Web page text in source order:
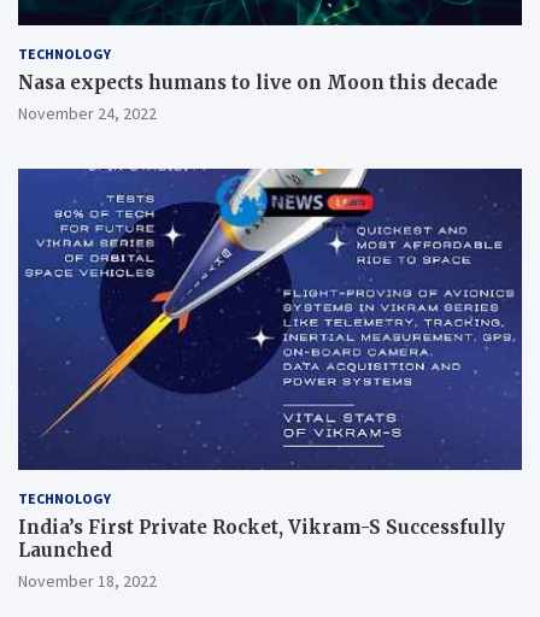
TECHNOLOGY
Nasa expects humans to live on Moon this decade
November 24, 2022
TECHNOLOGY
India’s First Private Rocket, Vikram-S Successfully
Launched
November 18, 2022